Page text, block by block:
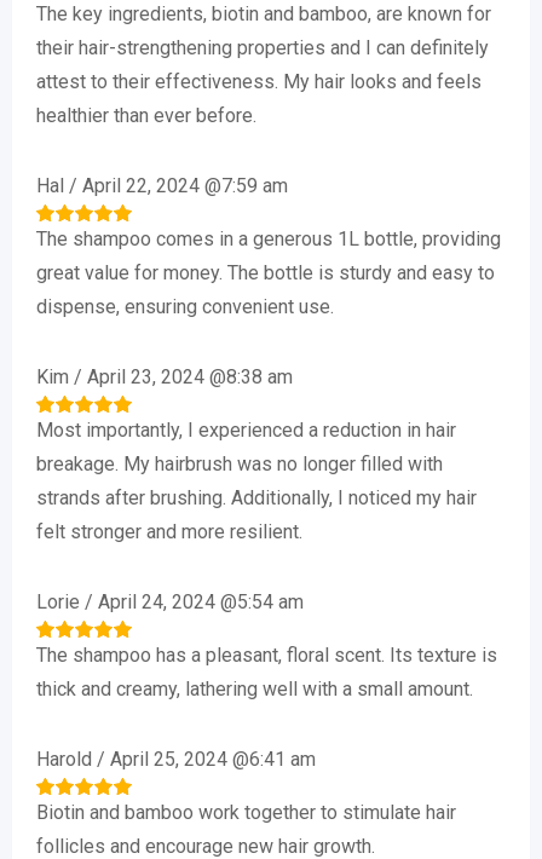
Rated5
out of 5
The key ingredients, biotin and bamboo, are known for
their hair-strengthening properties and I can definitely
attest to their effectiveness. My hair looks and feels
healthier than ever before.
Hal / April 22, 2024 @7:59 am
Rated5
The shampoo comes in a generous 1L bottle, providing
great value for money. The bottle is sturdy and easy to
dispense, ensuring convenient use.
Kim / April 23, 2024 @8:38 am
Rated5
out of 5
Most importantly, I experienced a reduction in hair
breakage. My hairbrush was no longer filled with
strands after brushing. Additionally, I noticed my hair
felt stronger and more resilient.
Lorie / April 24, 2024 @5:54 am
Rated5
out of 5
The shampoo has a pleasant, floral scent. Its texture is
thick and creamy, lathering well with a small amount.
Harold / April 25, 2024 @6:41 am
Rated5
out of 5
Biotin and bamboo work together to stimulate hair
follicles and encourage new hair growth.